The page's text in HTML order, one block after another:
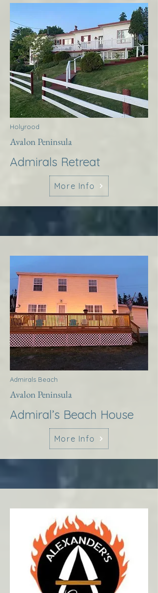
Holyrood
Avalon Peninsula
Admirals Retreat
More Info
Admirals Beach
Avalon Peninsula
Admiral’s Beach House
More Info